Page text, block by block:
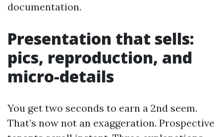
documentation.
Presentation that sells:
pics, reproduction, and
micro-details
You get two seconds to earn a 2nd seem.
That’s now not an exaggeration. Prospective